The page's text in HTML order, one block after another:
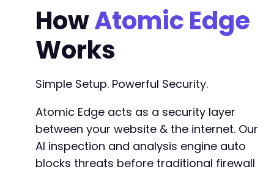
HowAtomic Edge
Works
Simple Setup. Powerful Security.
Atomic Edge acts as a security layer
between your website & the internet. Our
AI inspection and analysis engine auto
blocks threats before traditional firewall